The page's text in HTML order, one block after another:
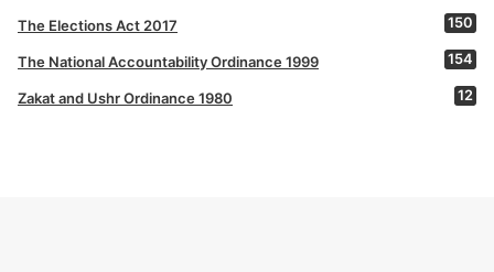
The Elections Act 2017 150
The National Accountability Ordinance 1999 154
Zakat and Ushr Ordinance 1980 12